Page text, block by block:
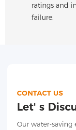
ratings and
failure.
CONTACT US
Let' s
Our water-